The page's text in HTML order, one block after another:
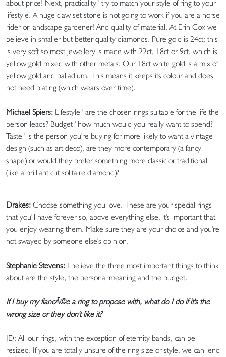
about price! Next, practicality ' try to match your style of ring to your
lifestyle. A huge claw set stone is not going to work if you are a horse
rider or landscape gardener! And quality of material. At Erin Cox we
believe in smaller but better quality diamonds. Pure gold is 24ct; this
is very soft so most jewellery is made with 22ct, 18ct or 9ct, which is
yellow gold mixed with other metals. Our 18ct white gold is a mix of
yellow gold and palladium. This means it keeps its colour and does
not need plating (which wears over time).
Michael Spiers: Lifestyle ' are the chosen rings suitable for the life the
person leads? Budget ' how much would you really want to spend?
Taste ' is the person you're buying for more likely to want a vintage
design (such as art deco), are they more contemporary (a fancy
shape) or would they prefer something more classic or traditional
(like a brilliant cut solitaire diamond)?
Drakes: Choose something you love. These are your special rings
that you'll have forever so, above everything else, it's important that
you enjoy wearing them. Make sure they are your choice and you're
not swayed by someone else's opinion.
Stephanie Stevens: I believe the three most important things to think
about are the style, the personal meaning and the budget.
If I buy my fiancÃ©e a ring to propose with, what do I do if it's the
wrong size or they don't like it?
JD: All our rings, with the exception of eternity bands, can be
resized. If you are totally unsure of the ring size or style, we can lend